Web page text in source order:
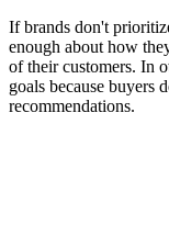
If brands don't
enough about how
of their customers. In
goals because buyers
recommendations.